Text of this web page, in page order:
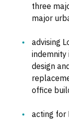
three
major
advising
indemnity
design
office
acting for